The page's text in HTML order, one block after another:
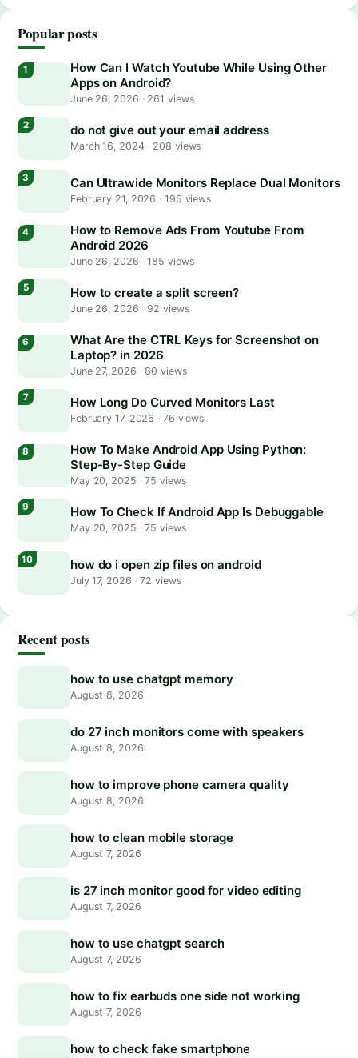
Popular posts
How Can I Watch Youtube While Using Other
Apps on Android?
June 26, 2026 ·261 views
do not give out your email address
March 16, 2024 · 208 views
Can Ultrawide Monitors Replace Dual Monitors
February 21, 2026 · 195 views
How to Remove Ads From Youtube From
Android 2026
June 26, 2026 ·185 views
How to create a split screen?
June 26, 2026 ·92 views
What Are the CTRL Keys for Screenshot on
Laptop? in 2026
June 27, 2026 ·80 views
How Long Do Curved Monitors Last
February 17, 2026 · 76 views
How To Make Android App Using Python:
Step-By-Step Guide
May 20, 2025 ·75 views
How To Check If Android App Is Debuggable
May 20, 2025 ·75 views
how do i open zip files on android
July 17, 2026 ·72 views
Recent posts
how to use chatgpt memory
August 8, 2026
do 27 inch monitors come with speakers
August 8, 2026
how to improve phone camera quality
August 8, 2026
how to clean mobile storage
August 7, 2026
is 27 inch monitor good for video editing
August 7, 2026
how to use chatgpt search
August 7, 2026
how to fix earbuds one side not working
August 7, 2026
how to check fake smartphone